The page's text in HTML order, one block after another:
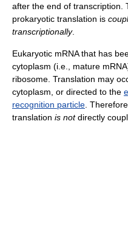
after the end of transcription.
prokaryotic translation is
transcriptionally.
Eukaryotic mRNA that has
cytoplasm (i.e., mature
ribosome. Translation may
cytoplasm, or directed to the
recognition particle .
translation is notdirectly